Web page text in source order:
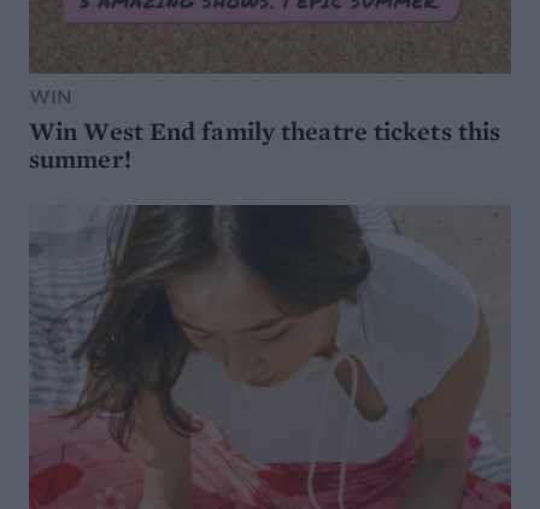
WIN
Win West End family theatre tickets this
summer!